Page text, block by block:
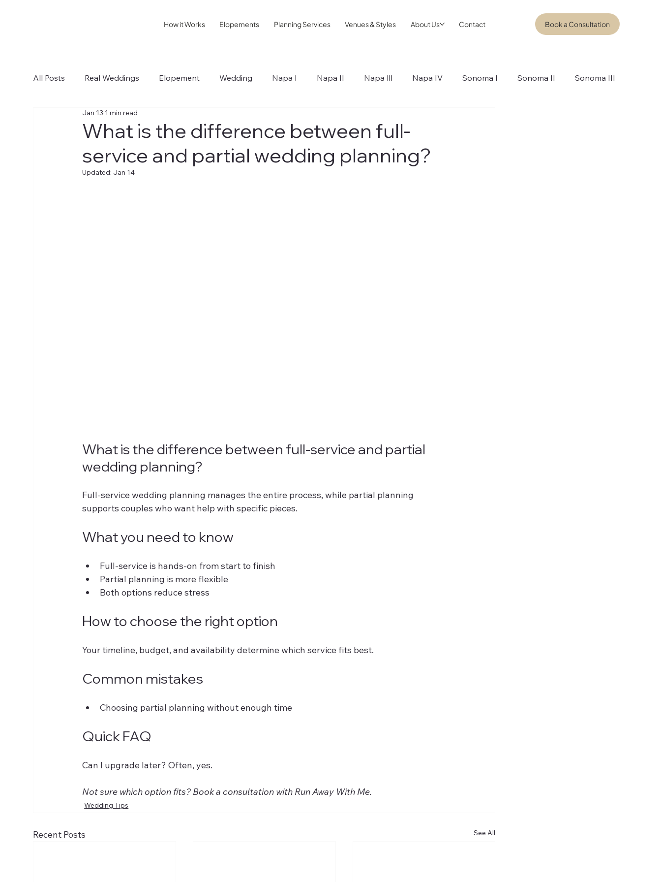
How it Works Elopements Planning Services Venues & Styles About Us Contact Book a Consultation
All Posts Real Weddings Elopement Wedding Napa I Napa II Napa lll Napa IV Sonoma I Sonoma II Sonoma III
Sonoma IV Healdsburg I
What is the difference between full-
service and partial wedding planning?
Jan 13 1 min read
Updated: Jan 14
What is the difference between full-service and partial
wedding planning?
Full-service wedding planning manages the entire process, while partial planning
supports couples who want help with specific pieces.
What you need to know
Full-service is hands-on from start to finish
Partial planning is more flexible
Both options reduce stress
How to choose the right option
Your timeline, budget, and availability determine which service fits best.
Common mistakes
Choosing partial planning without enough time
Quick FAQ
Can I upgrade later? Often, yes.
Not sure which option fits? Book a consultation with Run Away With Me.
Wedding Tips
Recent Posts See All